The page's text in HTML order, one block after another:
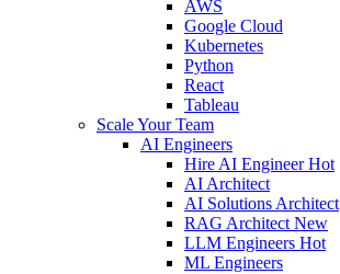
AWS
Google Cloud
Kubernetes
Python
React
Tableau
Scale Your Team
AI Engineers
Hire AI EngineerHot
AI Architect
AI Solutions Architect
RAG Architect New
LLM Engineers Hot
ML Engineers